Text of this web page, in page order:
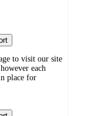
to visit our site
each
place for